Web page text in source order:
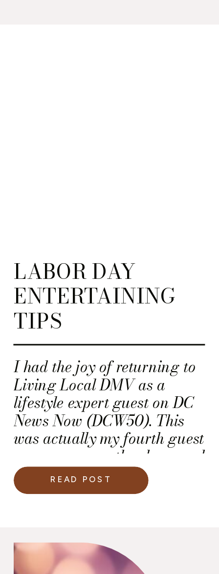
I had the joy of returning to
Living Local DMV as a
lifestyle expert guest on DC
News Now (DCW50). This
was actually my fourth guest
appearance on the show, and
each time I’m reminded how
much I love sharing ideas
luxury wedding, a corporate
event, or a cozy backyard
LABOR DAY
ENTERTAINING
TIPS
READ POST